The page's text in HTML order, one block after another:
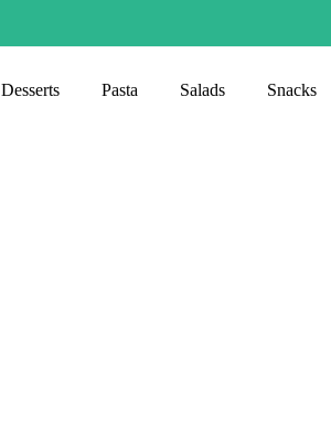
Desserts Pasta Salads Snacks